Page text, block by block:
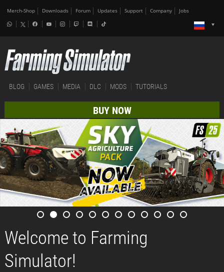
Merch-Shop Downloads Forum Updates Support Company Jobs
BLOG GAMES MEDIA DLC MODS TUTORIALS
BUY NOW
Welcome to Farming
Simulator!